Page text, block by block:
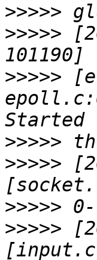
>>>>>
>>>>>
>>>>>
>>>>>
>>>>>
>>>>>
>>>>>